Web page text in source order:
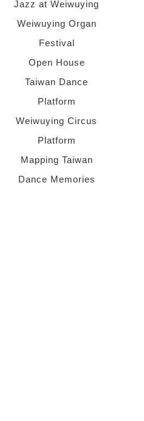
Jazz at Weiwuying
Weiwuying Organ
Festival
Open House
Taiwan Dance
Platform
Weiwuying Circus
Platform
Mapping Taiwan
Dance Memories